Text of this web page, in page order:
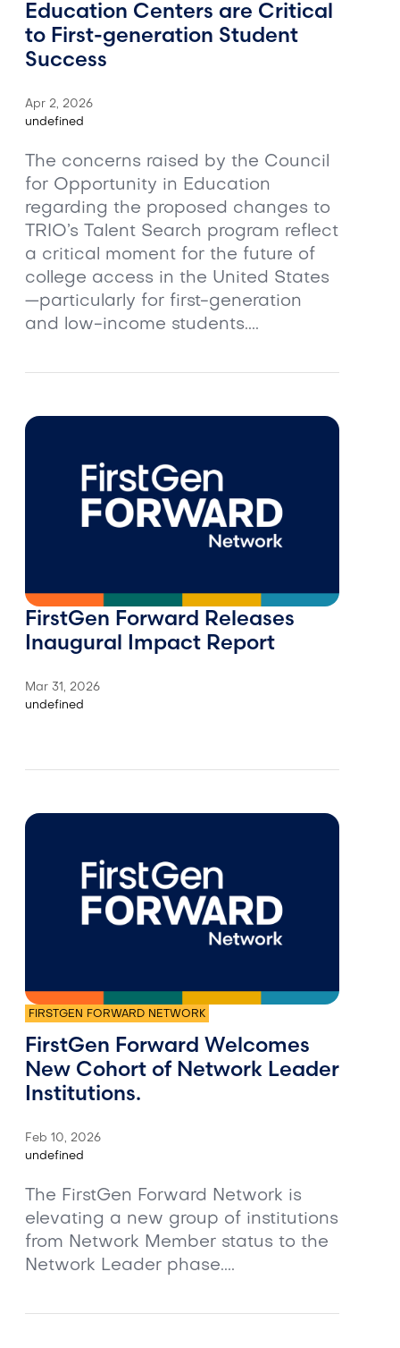
Education Centers are Critical
to First-generation Student
Success
Apr 2, 2026
undefined
The concerns raised by the Council
for Opportunity in Education
regarding the proposed changes to
TRIO’s Talent Search program reflect
a critical moment for the future of
college access in the United States
—particularly for first-generation
and low-income students....
FirstGen Forward Releases
Inaugural Impact Report
Mar 31, 2026
undefined
FIRSTGEN FORWARD NETWORK
FirstGen Forward Welcomes
New Cohort of Network Leader
Institutions.
Feb 10, 2026
undefined
The FirstGen Forward Network is
elevating a new group of institutions
from Network Member status to the
Network Leader phase....